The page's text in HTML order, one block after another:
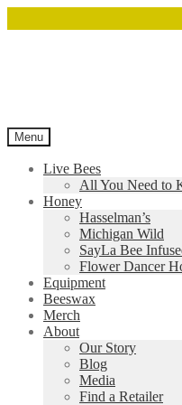
Menu
Live Bees
All You Need to
Honey
Hasselman’s
Michigan Wild
SayLa Bee
Flower Dancer
Equipment
Beeswax
Merch
About
Our Story
Blog
Media
Find a Retailer